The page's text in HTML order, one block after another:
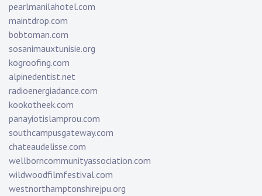
pearlmanilahotel.com
maintdrop.com
bobtoman.com
sosanimauxtunisie.org
kogroofing.com
alpinedentist.net
radioenergiadance.com
kookotheek.com
panayiotislamprou.com
southcampusgateway.com
chateaudelisse.com
wellborncommunityassociation.com
wildwoodfilmfestival.com
westnorthamptonshirejpu.org